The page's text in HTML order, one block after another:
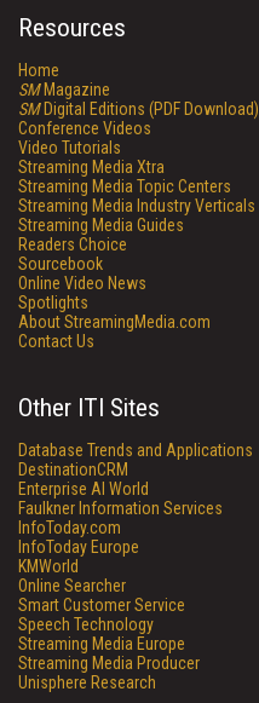
Resources
Home
SMMagazine
SMDigital Editions (PDF Download)
Conference Videos
Video Tutorials
Streaming Media Xtra
Streaming Media Topic Centers
Streaming Media Industry Verticals
Streaming Media Guides
Readers Choice
Sourcebook
Online Video News
Spotlights
About StreamingMedia.com
Contact Us
Other ITI Sites
Database Trends and Applications
DestinationCRM
Enterprise AI World
Faulkner Information Services
InfoToday.com
InfoToday Europe
KMWorld
Online Searcher
Smart Customer Service
Speech Technology
Streaming Media Europe
Streaming Media Producer
Unisphere Research